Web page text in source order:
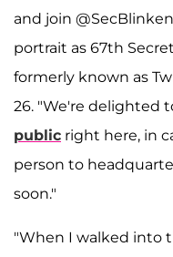
and join
portrait as 67th
formerly known as
26. "We're delighted
public right here, in
person to
soon."
"When I walked into